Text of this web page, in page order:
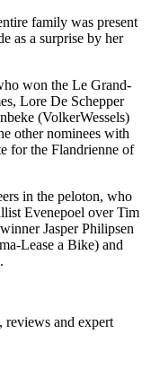
family was present
as a surprise by her
won the Le Grand-
Lore De Schepper
(VolkerWessels)
other nominees with
for the Flandrienne of
in the peloton, who
Evenepoel over Tim
Jasper Philipsen
Lease a Bike) and
reviews and expert